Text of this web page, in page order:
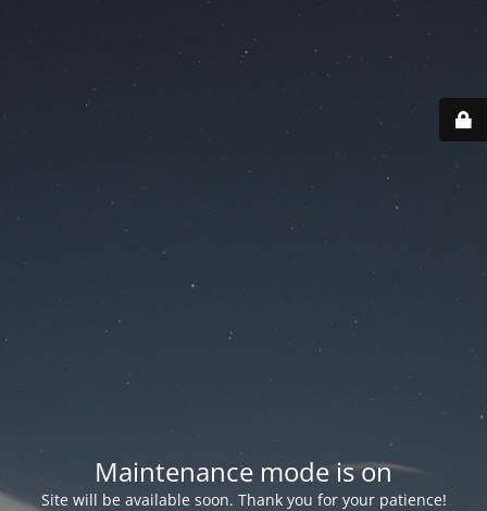
Maintenance mode is on
Site will be available soon. Thank you for your patience!